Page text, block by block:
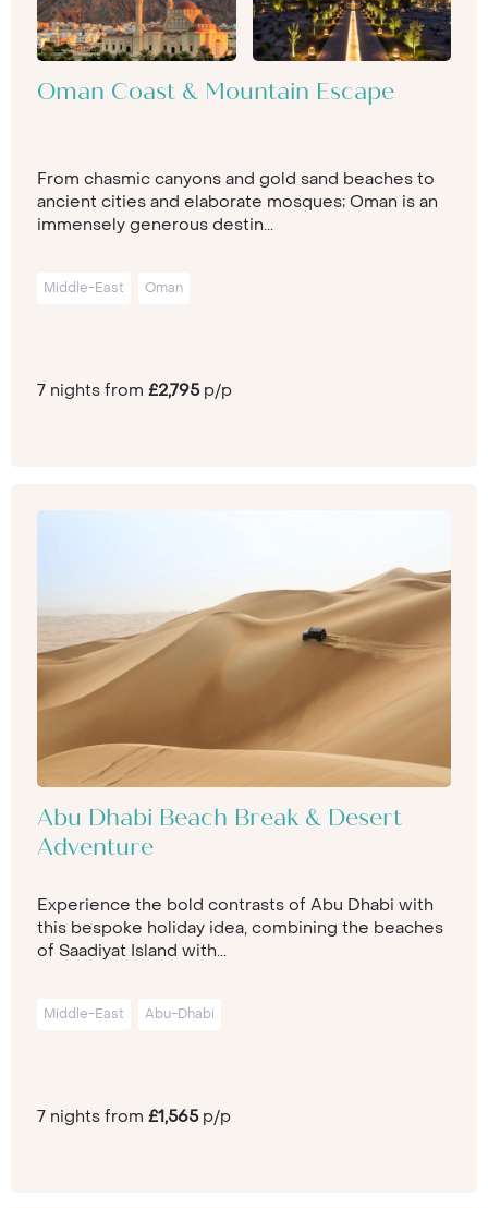
Oman Coast & Mountain Escape
From chasmic canyons and gold sand beaches to
ancient cities and elaborate mosques; Oman is an
immensely generous destin...
Middle-East Oman
7 nights from £2,795p/p
Abu Dhabi Beach Break & Desert
Adventure
Experience the bold contrasts of Abu Dhabi with
this bespoke holiday idea, combining the beaches
of Saadiyat Island with...
Middle-East Abu-Dhabi
7 nights from £1,565p/p